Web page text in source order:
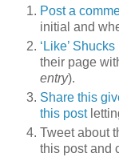
Post a
initial and
‘Like’
their page
entry).
Share this
this post
Tweet about
this post and